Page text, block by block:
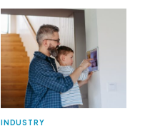
INDUSTRY